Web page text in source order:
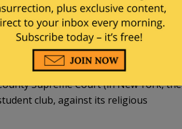
Court Rules
LGBTQ Club Ruling To
Supreme Court (in New York, the
club, against its religious